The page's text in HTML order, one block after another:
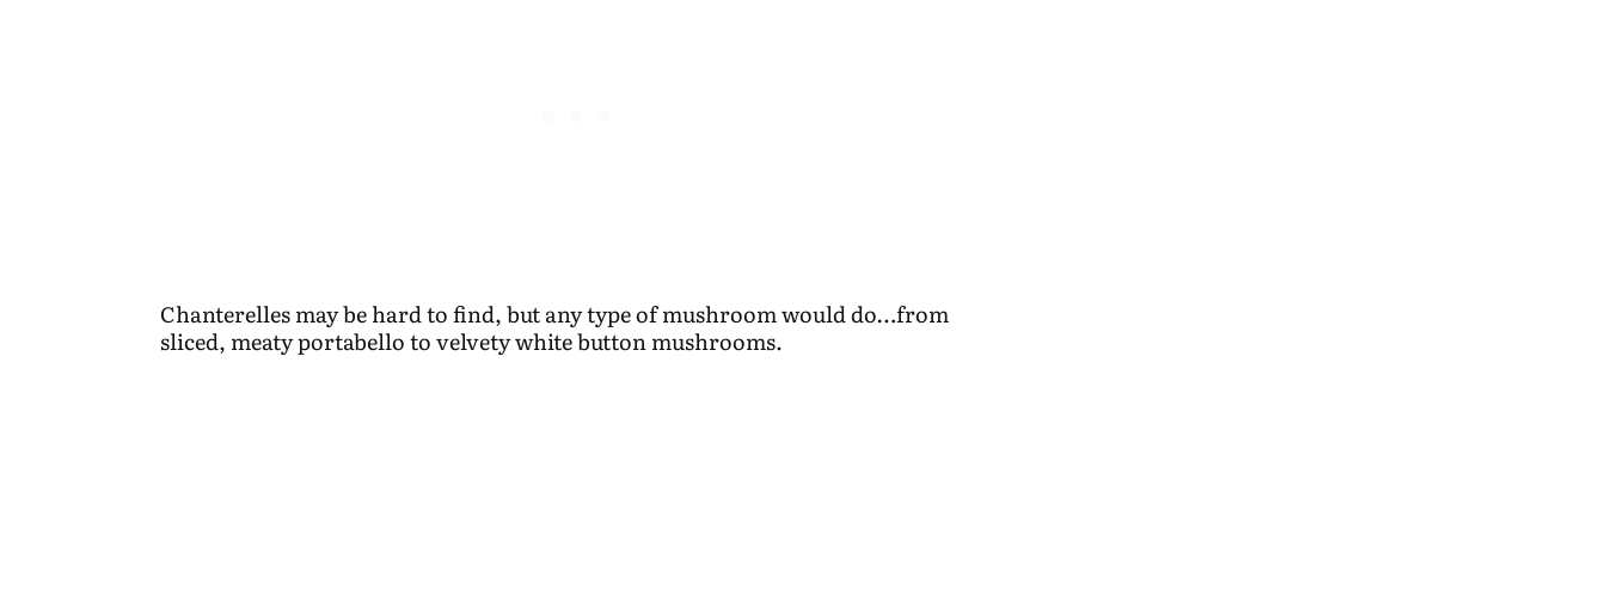
Chanterelles may be hard to find, but any type of mushroom would do…from
sliced, meaty portabello to velvety white button mushrooms.